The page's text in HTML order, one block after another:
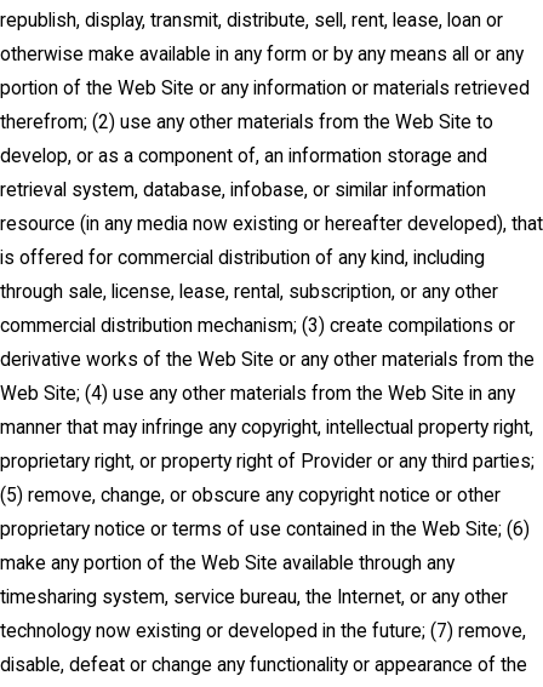
republish, display, transmit, distribute, sell, rent, lease, loan or
otherwise make available in any form or by any means all or any
portion of the Web Site or any information or materials retrieved
therefrom; (2) use any other materials from the Web Site to
develop, or as a component of, an information storage and
retrieval system, database, infobase, or similar information
resource (in any media now existing or hereafter developed), that
is offered for commercial distribution of any kind, including
through sale, license, lease, rental, subscription, or any other
commercial distribution mechanism; (3) create compilations or
derivative works of the Web Site or any other materials from the
Web Site; (4) use any other materials from the Web Site in any
manner that may infringe any copyright, intellectual property right,
proprietary right, or property right of Provider or any third parties;
(5) remove, change, or obscure any copyright notice or other
proprietary notice or terms of use contained in the Web Site; (6)
make any portion of the Web Site available through any
timesharing system, service bureau, the Internet, or any other
technology now existing or developed in the future; (7) remove,
disable, defeat or change any functionality or appearance of the